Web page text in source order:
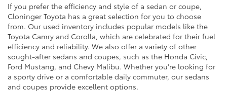
If you prefer the efficiency and style of a sedan or coupe,
Cloninger Toyota has a great selection for you to choose
from. Our used inventory includes popular models like the
Toyota Camry and Corolla, which are celebrated for their fuel
efficiency and reliability. We also offer a variety of other
sought-after sedans and coupes, such as the Honda Civic,
Ford Mustang, and Chevy Malibu. Whether you're looking for
a sporty drive or a comfortable daily commuter, our sedans
and coupes provide excellent options.